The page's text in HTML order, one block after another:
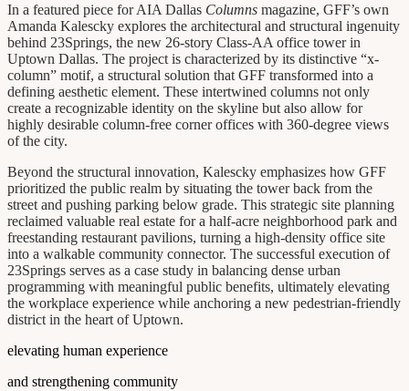
In a featured piece for AIA Dallas Columns magazine, GFF’s own
Amanda Kalescky explores the architectural and structural ingenuity
behind 23Springs, the new 26-story Class-AA office tower in
Uptown Dallas. The project is characterized by its distinctive “x-
column” motif, a structural solution that GFF transformed into a
defining aesthetic element. These intertwined columns not only
create a recognizable identity on the skyline but also allow for
highly desirable column-free corner offices with 360-degree views
of the city.
Beyond the structural innovation, Kalescky emphasizes how GFF
prioritized the public realm by situating the tower back from the
street and pushing parking below grade. This strategic site planning
reclaimed valuable real estate for a half-acre neighborhood park and
freestanding restaurant pavilions, turning a high-density office site
into a walkable community connector. The successful execution of
23Springs serves as a case study in balancing dense urban
programming with meaningful public benefits, ultimately elevating
the workplace experience while anchoring a new pedestrian-friendly
district in the heart of Uptown.
elevating human experience
and strengthening community